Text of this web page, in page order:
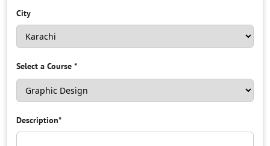
City
Select a Course *
Description*